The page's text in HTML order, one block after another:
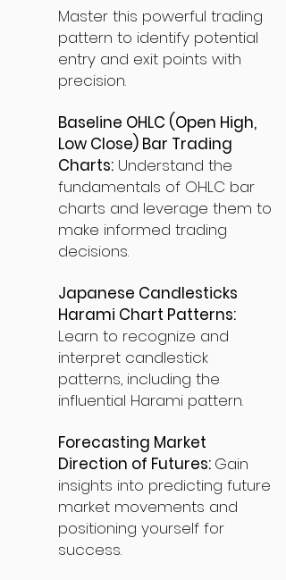
Master this powerful trading
pattern to identify potential
entry and exit points with
precision.
Baseline OHLC (Open High,
Low Close) Bar Trading
Charts: Understand the
fundamentals of OHLC bar
charts and leverage them to
make informed trading
decisions.
Japanese Candlesticks
Harami Chart Patterns:
Learn to recognize and
interpret candlestick
patterns, including the
influential Harami pattern.
Forecasting Market
Direction of Futures: Gain
insights into predicting future
market movements and
positioning yourself for
success.